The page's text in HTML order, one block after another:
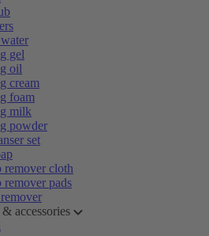
gel
oil
cream
foam
milk
powder
set
remover cloth
remover pads
accessories